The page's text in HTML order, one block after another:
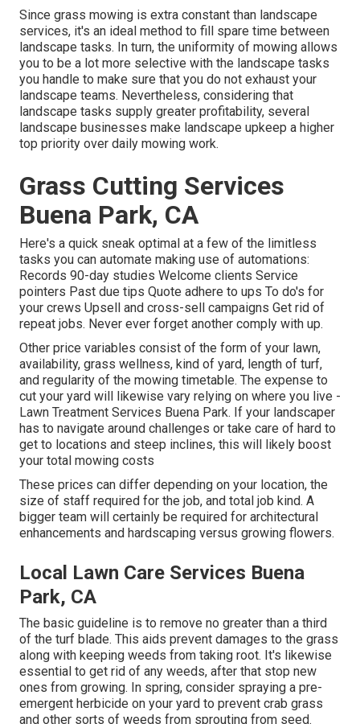
Since grass mowing is extra constant than landscape
services, it's an ideal method to fill spare time between
landscape tasks. In turn, the uniformity of mowing allows
you to be a lot more selective with the landscape tasks
you handle to make sure that you do not exhaust your
landscape teams. Nevertheless, considering that
landscape tasks supply greater profitability, several
landscape businesses make landscape upkeep a higher
top priority over daily mowing work.
Grass Cutting Services
Buena Park, CA
Here's a quick sneak optimal at a few of the limitless
tasks you can automate making use of automations:
Records 90-day studies Welcome clients Service
pointers Past due tips Quote adhere to ups To do's for
your crews Upsell and cross-sell campaigns Get rid of
repeat jobs. Never ever forget another comply with up.
Other price variables consist of the form of your lawn,
availability, grass wellness, kind of yard, length of turf,
and regularity of the mowing timetable. The expense to
cut your yard will likewise vary relying on where you live -
Lawn Treatment Services Buena Park. If your landscaper
has to navigate around challenges or take care of hard to
get to locations and steep inclines, this will likely boost
your total mowing costs
These prices can differ depending on your location, the
size of staff required for the job, and total job kind. A
bigger team will certainly be required for architectural
enhancements and hardscaping versus growing flowers.
Local Lawn Care Services Buena
Park, CA
The basic guideline is to remove no greater than a third
of the turf blade. This aids prevent damages to the grass
along with keeping weeds from taking root. It's likewise
essential to get rid of any weeds, after that stop new
ones from growing. In spring, consider spraying a pre-
emergent herbicide on your yard to prevent crab grass
and other sorts of weeds from sprouting from seed.